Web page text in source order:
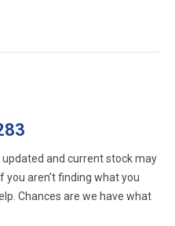
and current stock may
you aren't finding what you
Chances are we have what